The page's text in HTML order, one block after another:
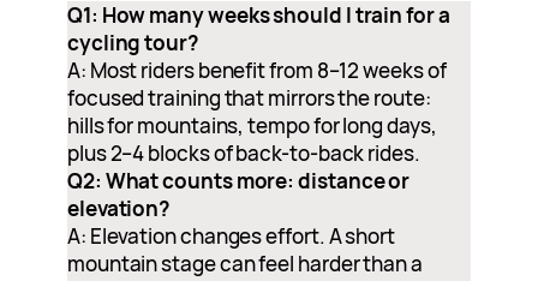
Q1: How many weeks should I train for a
cycling tour?
A: Most riders benefit from 8–12 weeks of
focused training that mirrors the route:
hills for mountains, tempo for long days,
plus 2–4 blocks of back-to-back rides.
Q2: What counts more: distance or
elevation?
A: Elevation changes effort. A short
mountain stage can feel harder than a